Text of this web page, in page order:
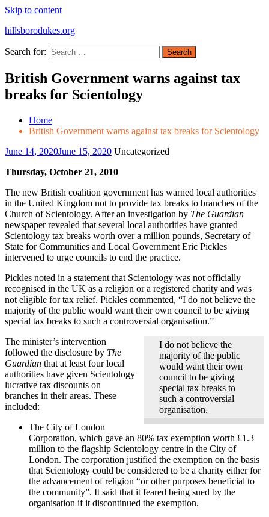
Skip to content
hillsborodukes.org
Search for:
British Government warns against tax
breaks for Scientology
Home
British Government warns against tax breaks for Scientology
June 14, 2020June 15, 2020 Uncategorized
Thursday, October 21, 2010
The new British coalition government has warned local authorities
in the United Kingdom not to provide tax breaks to branches of the
Church of Scientology. After an investigation by The Guardian
newspaper revealed that several local authorities have granted
Scientology tax breaks worth over a million pounds, Secretary of
State for Communities and Local Government Eric Pickles
intervened to urge councils to end the practice.
Pickles noted in a statement that Scientology was not officially
recognised in the UK as a religion or a registered charity and was
not eligible for tax relief. Pickles commented, “I do not believe the
majority of the public would want their own council to be giving
special tax breaks to such a controversial organisation.”
I do not believe the
majority of the public
would want their own
council to be giving
special tax breaks to
such a controversial
organisation.
The minister’s intervention
followed the disclosure by The
Guardian that at least four local
authorities have given Scientology
lucrative tax discounts on
branches in their areas. These
included:
The City of London
Corporation, which gave an 80% tax exemption worth £1.3
million to the flagship Scientology centre in the City of
London. The corporation justified the exemption on the basis
that Scientology could be considered to be a charity either for
the advancement of religion “or other purposes beneficial to
the community”. It said that it feared being sued by the
organisation if it discontinued the exemption.